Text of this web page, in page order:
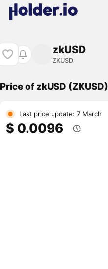
zkUSD
ZKUSD
Price of zkUSD (ZKUSD)
Last price update: 7 March
$ 0.0096